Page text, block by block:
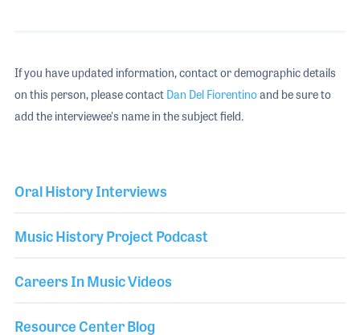
Oral History Interviews
Music History Project Podcast
Careers In Music Videos
Resource Center Blog
If you have updated information, contact or demographic details
on this person, please contact Dan Del Fiorentinoand be sure to
add the interviewee's name in the subject field.